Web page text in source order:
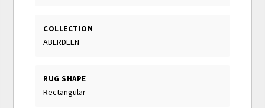
COLLECTION
ABERDEEN
RUG SHAPE
Rectangular